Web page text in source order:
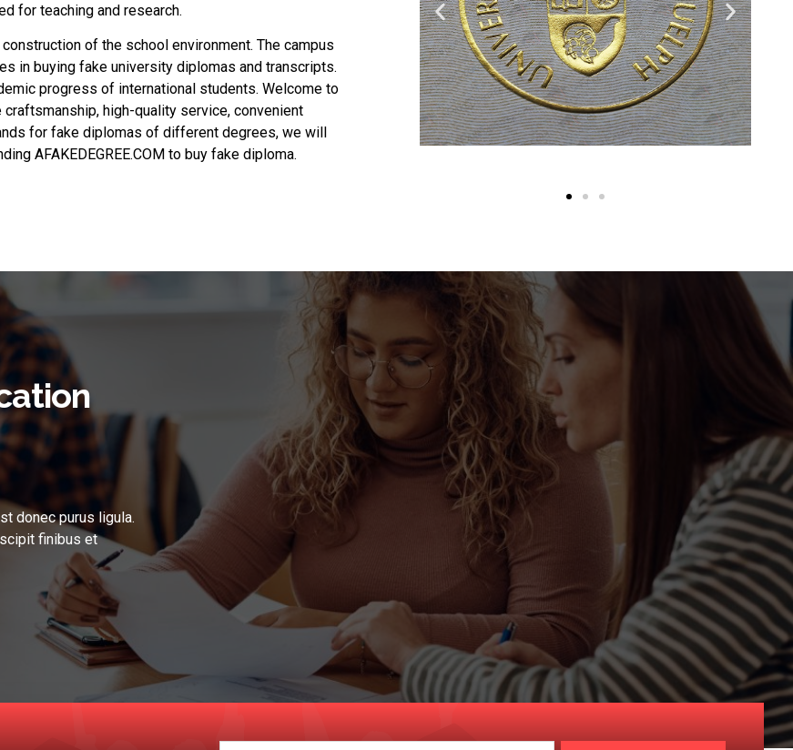
for teaching and research.
of the school environment. The campus
in buying fake university diplomas and transcripts.
progress of international students. Welcome to
high-quality service, convenient
for fake diplomas of different degrees, we will
AFAKEDEGREE.COM to buy fake diploma.
donec purus ligula.
finibus et